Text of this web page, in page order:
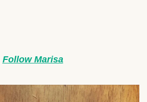
Follow Marisa